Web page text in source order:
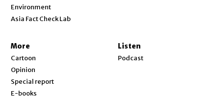
Environment
Asia Fact Check Lab
More
Cartoon
Opinion
Special report
E-books
Listen
Podcast